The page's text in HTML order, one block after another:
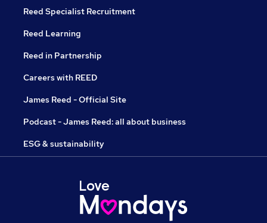
Reed Specialist Recruitment
Reed Learning
Reed in Partnership
Careers with REED
James Reed - Official Site
Podcast - James Reed: all about business
ESG & sustainability